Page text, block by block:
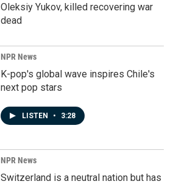
Oleksiy Yukov, killed recovering war
dead
NPR News
K-pop's global wave inspires Chile's
next pop stars
LISTEN • 3:28
NPR News
Switzerland is a neutral nation but has